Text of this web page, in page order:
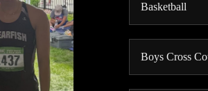
Basketball
Boys Cross